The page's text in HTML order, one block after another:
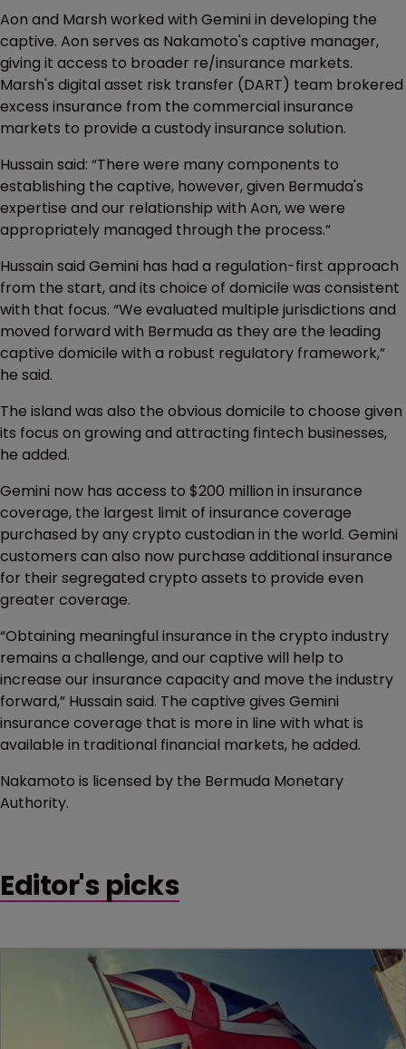
Aon and Marsh worked with Gemini in developing the
captive. Aon serves as Nakamoto's captive manager,
giving it access to broader re/insurance markets.
Marsh's digital asset risk transfer (DART) team brokered
excess insurance from the commercial insurance
markets to provide a custody insurance solution.
Hussain said: “There were many components to
establishing the captive, however, given Bermuda's
expertise and our relationship with Aon, we were
appropriately managed through the process.”
Hussain said Gemini has had a regulation-first approach
from the start, and its choice of domicile was consistent
with that focus. “We evaluated multiple jurisdictions and
moved forward with Bermuda as they are the leading
captive domicile with a robust regulatory framework,”
he said.
The island was also the obvious domicile to choose given
its focus on growing and attracting fintech businesses,
he added.
Gemini now has access to $200 million in insurance
coverage, the largest limit of insurance coverage
purchased by any crypto custodian in the world. Gemini
customers can also now purchase additional insurance
for their segregated crypto assets to provide even
greater coverage.
“Obtaining meaningful insurance in the crypto industry
remains a challenge, and our captive will help to
increase our insurance capacity and move the industry
forward,” Hussain said. The captive gives Gemini
insurance coverage that is more in line with what is
available in traditional financial markets, he added.
Nakamoto is licensed by the Bermuda Monetary
Authority.
Editor's picks